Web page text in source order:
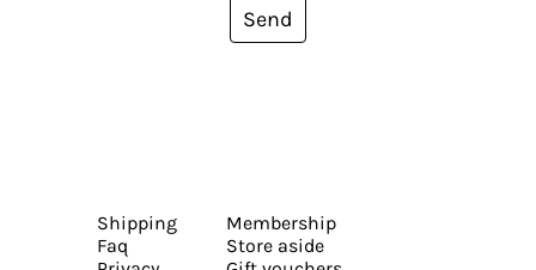
Send
Shipping
Faq
Membership
Store aside